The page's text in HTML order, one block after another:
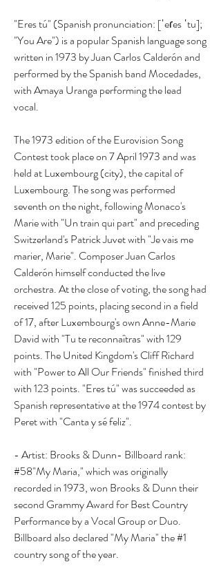
"Eres tú" (Spanish pronunciation: [ˈeɾes ˈtu];
"You Are") is a popular Spanish language song
written in 1973 by Juan Carlos Calderón and
performed by the Spanish band Mocedades,
with Amaya Uranga performing the lead
vocal.
The 1973 edition of the Eurovision Song
Contest took place on 7 April 1973 and was
held at Luxembourg (city), the capital of
Luxembourg. The song was performed
seventh on the night, following Monaco's
Marie with "Un train qui part" and preceding
Switzerland's Patrick Juvet with "Je vais me
marier, Marie". Composer Juan Carlos
Calderón himself conducted the live
orchestra. At the close of voting, the song had
received 125 points, placing second in a field
of 17, after Luxembourg's own Anne-Marie
David with "Tu te reconnaîtras" with 129
points. The United Kingdom's Cliff Richard
with "Power to All Our Friends" finished third
with 123 points. "Eres tú" was succeeded as
Spanish representative at the 1974 contest by
Peret with "Canta y sé feliz".
- Artist: Brooks & Dunn- Billboard rank:
#58"My Maria," which was originally
recorded in 1973, won Brooks & Dunn their
second Grammy Award for Best Country
Performance by a Vocal Group or Duo.
Billboard also declared "My Maria" the #1
country song of the year.